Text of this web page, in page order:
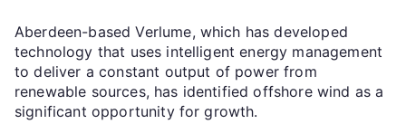
Aberdeen-based Verlume, which has developed
technology that uses intelligent energy management
to deliver a constant output of power from
renewable sources, has identified offshore wind as a
significant opportunity for growth.